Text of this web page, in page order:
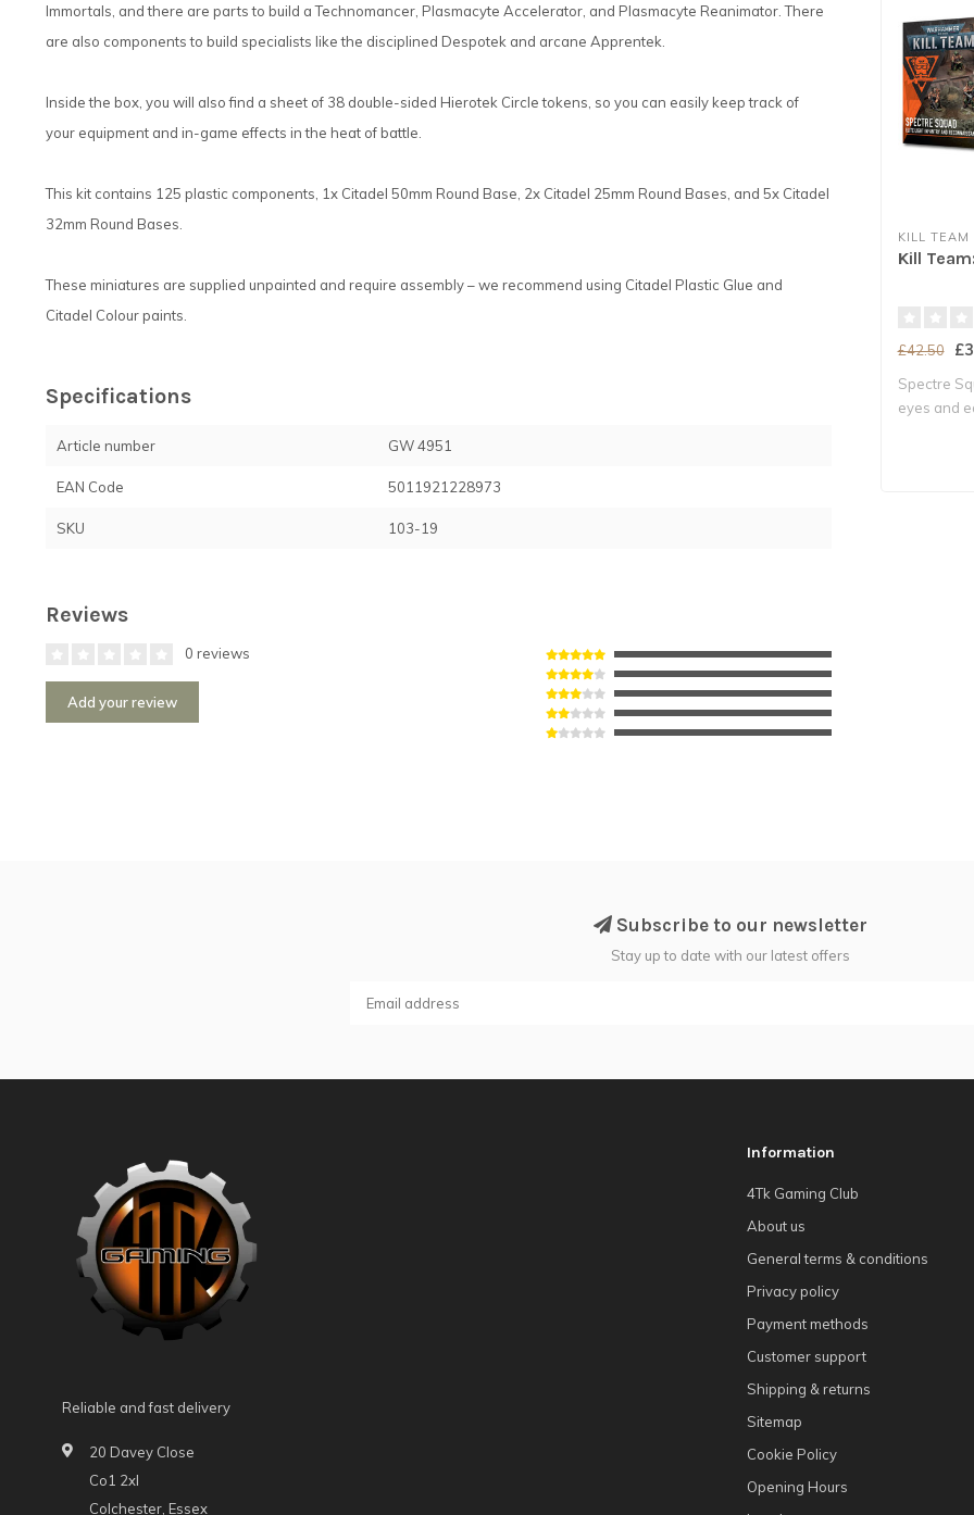
Immortals, and there are parts to build a Technomancer, Plasmacyte Accelerator, and Plasmacyte Reanimator. There
are also components to build specialists like the disciplined Despotek and arcane Apprentek.
Inside the box, you will also find a sheet of 38 double-sided Hierotek Circle tokens, so you can easily keep track of
your equipment and in-game effects in the heat of battle.
This kit contains 125 plastic components, 1x Citadel 50mm Round Base, 2x Citadel 25mm Round Bases, and 5x Citadel
32mm Round Bases.
These miniatures are supplied unpainted and require assembly – we recommend using Citadel Plastic Glue and
Citadel Colour paints.
Specifications
Article number GW 4951
EAN Code 5011921228973
SKU 103-19
Reviews
0 reviews
Add your review
KILL TEAM
Kill
£42.50
Spectre
eyes and
Subscribe to our newsletter
Stay up to date with our latest offers
Reliable and fast delivery
20 Davey Close
Co1 2xl
Colchester, Essex
Information
4Tk Gaming Club
About us
General terms & conditions
Privacy policy
Payment methods
Customer support
Shipping & returns
Sitemap
Cookie Policy
Opening Hours